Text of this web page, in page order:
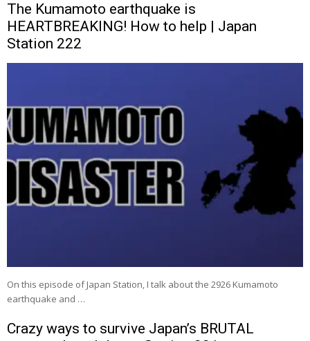
The Kumamoto earthquake is
HEARTBREAKING! How to help | Japan
Station 222
On this episode of Japan Station, I talk about the 2926 Kumamoto
earthquake and …
Crazy ways to survive Japan’s BRUTAL